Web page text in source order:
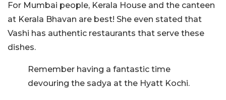
For Mumbai people, Kerala House and the canteen
at Kerala Bhavan are best! She even stated that
Vashi has authentic restaurants that serve these
dishes.
Remember having a fantastic time
devouring the sadya at the Hyatt Kochi.